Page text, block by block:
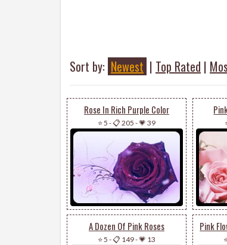
Sort by: Newest | Top Rated |
Rose In Rich Purple Color
⭐ 5 -📋 205 -💗 39
A Dozen Of Pink Roses
⭐ 5 -📋 149-💗 13
Pink